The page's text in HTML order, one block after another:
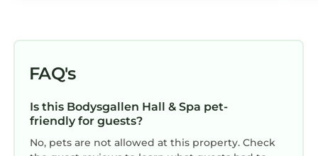
FAQ's
Is this Bodysgallen Hall & Spa pet-
friendly for guests?
No, pets are not allowed at this property. Check